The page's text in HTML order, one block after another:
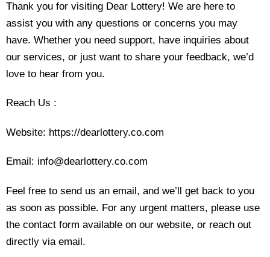
Thank you for visiting Dear Lottery! We are here to
assist you with any questions or concerns you may
have. Whether you need support, have inquiries about
our services, or just want to share your feedback, we’d
love to hear from you.
Reach Us :
Website: https://dearlottery.co.com
Email: info@dearlottery.co.com
Feel free to send us an email, and we’ll get back to you
as soon as possible. For any urgent matters, please use
the contact form available on our website, or reach out
directly via email.